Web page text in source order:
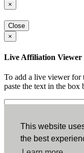
This website
the best
×
Close
×
Live Affiliation Viewer
To add a live viewer for
paste the text in the box
Configuration